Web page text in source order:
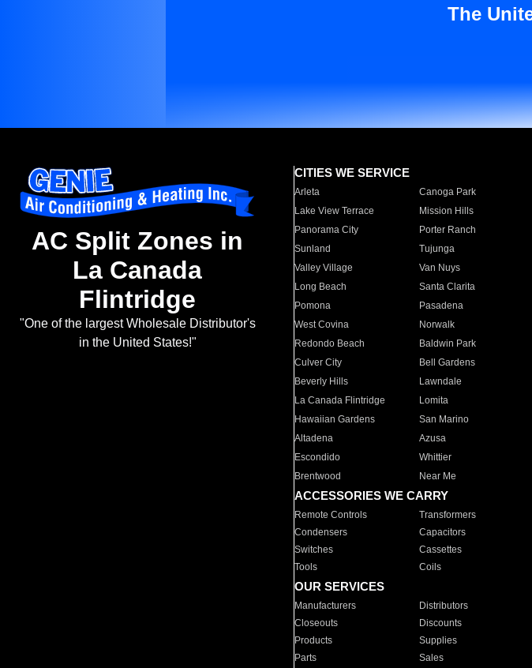
The
AC Split Zones in
La Canada
Flintridge
"One of the largest Wholesale Distributor's
in the United States!"
CITIES WE SERVICE
Arleta Canoga Park
Lake View Terrace
Mission Hills
Panorama City
Porter Ranch
Sunland
Tujunga
Valley Village
Van Nuys
Long Beach
Santa Clarita
Pomona
Pasadena
West Covina
Norwalk
Redondo Beach
Baldwin Park
Culver City
Bell Gardens
Beverly Hills
Lawndale
La Canada Flintridge
Lomita
Hawaiian Gardens
San Marino
Altadena
Azusa
Escondido
Whittier
Brentwood
Near Me
ACCESSORIES WE CARRY
Remote Controls Transformers
Condensers
Capacitors
Switches
Cassettes
Tools
Coils
OUR SERVICES
Manufacturers Distributors
Closeouts
Discounts
Products
Supplies
Parts
Sales